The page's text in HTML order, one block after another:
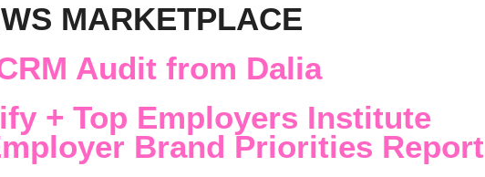
MARKETPLACE
Audit from Dalia
+ Top Employers Institute
Brand Priorities Report